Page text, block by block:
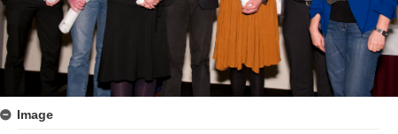
Image